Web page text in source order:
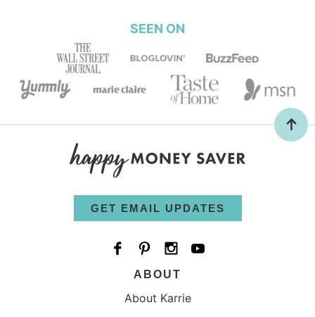
SEEN ON
GET EMAIL UPDATES
ABOUT
About Karrie